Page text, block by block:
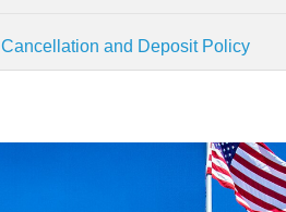
Cancellation and Deposit Policy